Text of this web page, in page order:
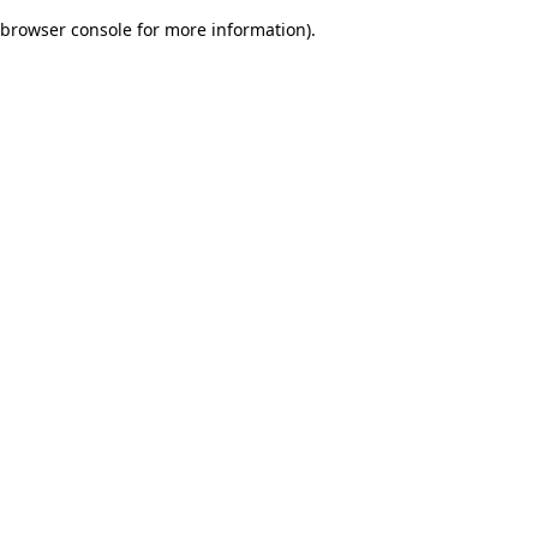
browser console for more information).